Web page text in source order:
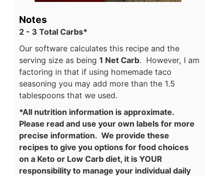
Notes
2 - 3 Total Carbs*
Our software calculates this recipe and the
serving size as being 1 Net Carb. However, I am
factoring in that if using homemade taco
seasoning you may add more than the 1.5
tablespoons that we used.
*All nutrition information is approximate.
Please read and use your own labels for more
precise information. We provide these
recipes to give you options for food choices
on a Keto or Low Carb diet, it is YOUR
responsibility to manage your individual daily